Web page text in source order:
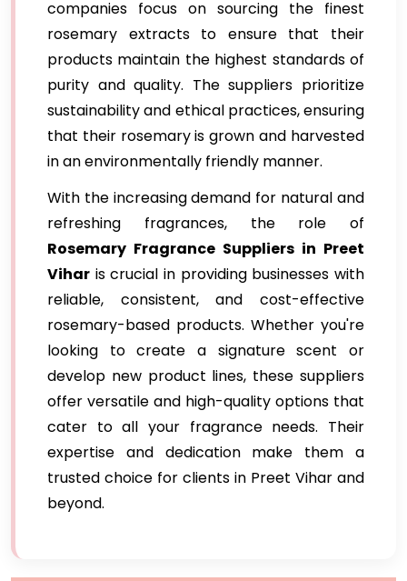
companies focus on sourcing the finest
rosemary extracts to ensure that their
products maintain the highest standards of
purity and quality. The suppliers prioritize
sustainability and ethical practices, ensuring
that their rosemary is grown and harvested
in an environmentally friendly manner.
With the increasing demand for natural and
refreshing fragrances, the role of
Rosemary Fragrance Suppliers in Preet
Vihar is crucial in providing businesses with
reliable, consistent, and cost-effective
rosemary-based products. Whether you're
looking to create a signature scent or
develop new product lines, these suppliers
offer versatile and high-quality options that
cater to all your fragrance needs. Their
expertise and dedication make them a
trusted choice for clients in Preet Vihar and
beyond.